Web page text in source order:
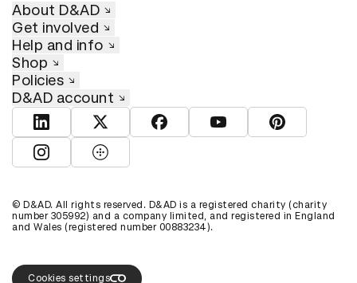
About D&AD
Get involved
Help and info
Shop
Policies
D&AD account
View D&AD LinkedInView D&AD TwitterView D&AD Facebook
View D&AD YouTube
View D&AD
View D&AD Instagram
View D&AD The Dots
© D&AD. All rights reserved. D&AD is a registered charity (charity
number 305992) and a company limited, and registered in England
and Wales (registered number 00883234).
Cookies settings